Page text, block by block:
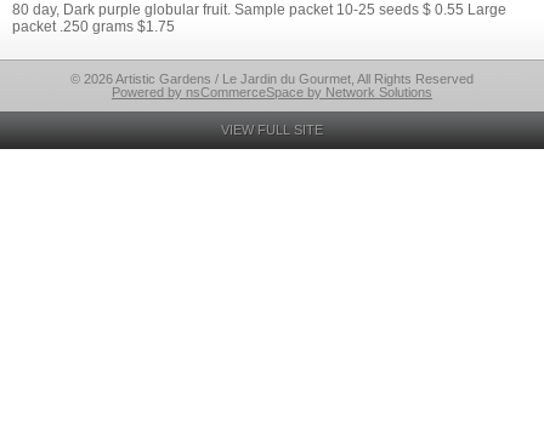
80 day, Dark purple globular fruit. Sample packet 10-25 seeds $ 0.55 Large
packet .250 grams $1.75
© 2026 Artistic Gardens / Le Jardin du Gourmet, All Rights Reserved
Powered by nsCommerceSpace by Network Solutions
VIEW FULL SITE